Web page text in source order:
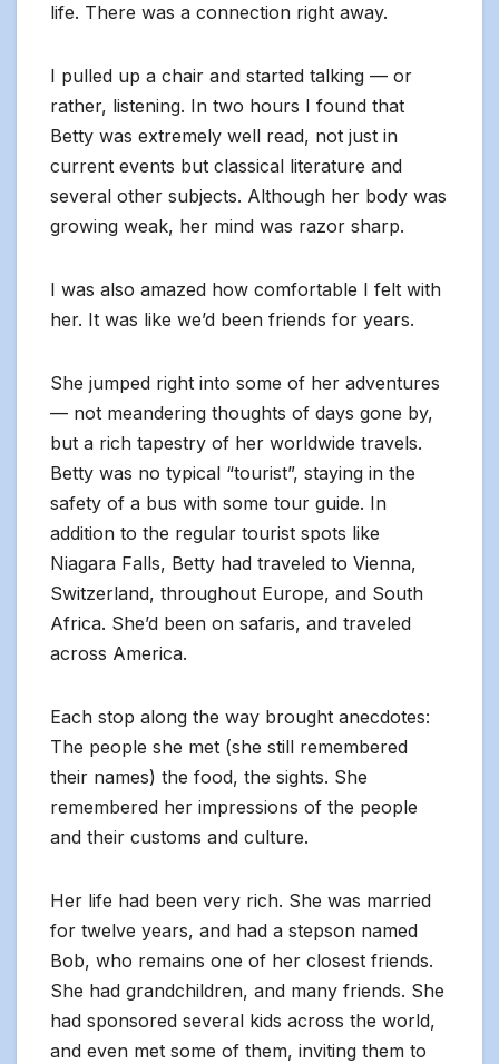
life. There was a connection right away.
I pulled up a chair and started talking — or
rather, listening. In two hours I found that
Betty was extremely well read, not just in
current events but classical literature and
several other subjects. Although her body was
growing weak, her mind was razor sharp.
I was also amazed how comfortable I felt with
her. It was like we’d been friends for years.
She jumped right into some of her adventures
— not meandering thoughts of days gone by,
but a rich tapestry of her worldwide travels.
Betty was no typical “tourist”, staying in the
safety of a bus with some tour guide. In
addition to the regular tourist spots like
Niagara Falls, Betty had traveled to Vienna,
Switzerland, throughout Europe, and South
Africa. She’d been on safaris, and traveled
across America.
Each stop along the way brought anecdotes:
The people she met (she still remembered
their names) the food, the sights. She
remembered her impressions of the people
and their customs and culture.
Her life had been very rich. She was married
for twelve years, and had a stepson named
Bob, who remains one of her closest friends.
She had grandchildren, and many friends. She
had sponsored several kids across the world,
and even met some of them, inviting them to